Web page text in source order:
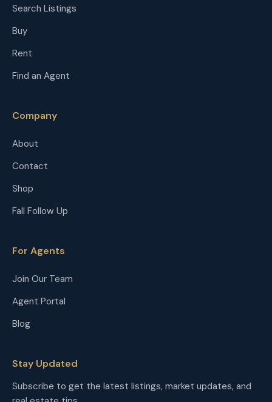
Search Listings
Buy
Rent
Find an Agent
Company
About
Contact
Shop
Fall Follow Up
For Agents
Join Our Team
Agent Portal
Blog
Stay Updated
Subscribe to get the latest listings, market updates, and